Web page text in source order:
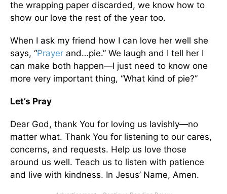
the wrapping paper discarded, we know how to
show our love the rest of the year too.
When I ask my friend how I can love her well she
says, “Prayer and…pie.” We laugh and I tell her I
can make both happen—I just need to know one
more very important thing, “What kind of pie?”
Let’s Pray
Dear God, thank You for loving us lavishly—no
matter what. Thank You for listening to our cares,
concerns, and requests. Help us love those
around us well. Teach us to listen with patience
and live with kindness. In Jesus’ Name, Amen.